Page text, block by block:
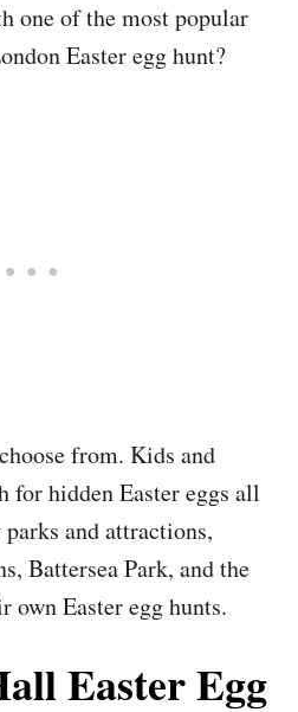
one of the most popular
Easter egg hunt?
from. Kids and
for hidden Easter eggs all
and attractions,
Battersea Park, and the
own Easter egg hunts.
Easter Egg